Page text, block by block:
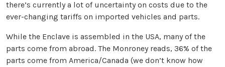
there’s currently a lot of uncertainty on costs due to the
ever-changing tariffs on imported vehicles and parts.
While the Enclave is assembled in the USA, many of the
parts come from abroad. The Monroney reads, 36% of the
parts come from America/Canada (we don’t know how